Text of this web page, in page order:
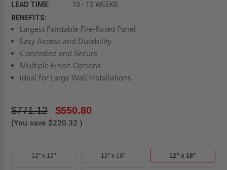
LEAD TIME:
10 - 12 WEEKS
BENEFITS:
Largest Paintable Fire-Rated Panel
Easy Access and Durability
Concealed and Secure
Multiple Finish Options
Ideal for Large Wall Installations
$771.12 $550.80
(You save $220.32 )
12" x 12" 12" x 16" 12" x 18"